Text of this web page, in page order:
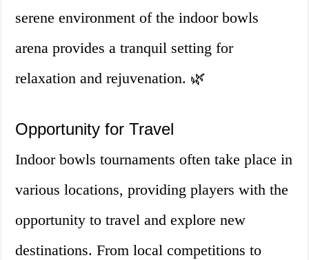
serene environment of the indoor bowls
arena provides a tranquil setting for
relaxation and rejuvenation. 🌿
Opportunity for Travel
Indoor bowls tournaments often take place in
various locations, providing players with the
opportunity to travel and explore new
destinations. From local competitions to